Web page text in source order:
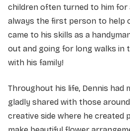
children often turned to him for
always the first person to help
came to his skills as a
out and going for long walks in
with his family!
Throughout his life, Dennis had
gladly shared with those
creative side where he created